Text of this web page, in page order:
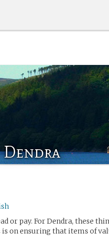
Dendra
or pay. For Dendra, these
on ensuring that items of